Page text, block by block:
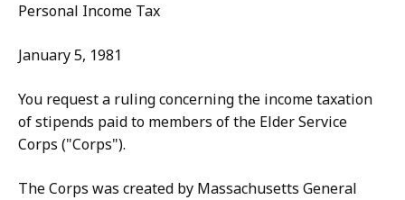
Personal Income Tax
January 5, 1981
You request a ruling concerning the income taxation
of stipends paid to members of the Elder Service
Corps ("Corps").
The Corps was created by Massachusetts General